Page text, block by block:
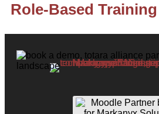
Role-Based Training